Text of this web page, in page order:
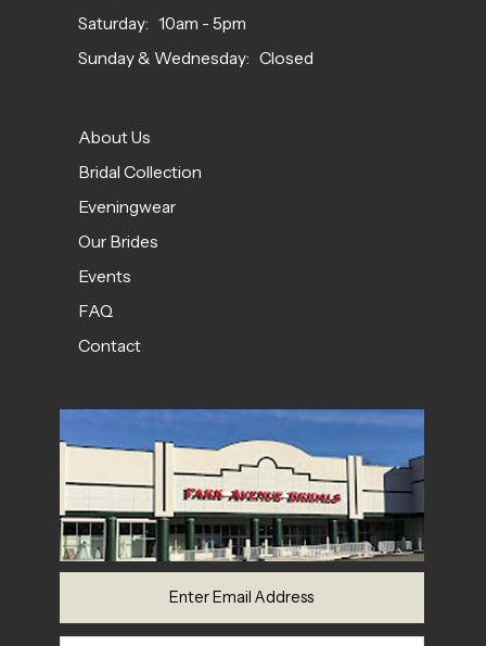
About Us
Bridal Collection
Eveningwear
Our Brides
Events
FAQ
Contact
Saturday: 10am - 5pm
Sunday & Wednesday: Closed